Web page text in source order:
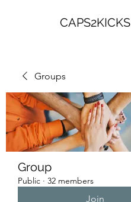
CAPS2KICKS
Groups
Group
Public · 32 members
Join